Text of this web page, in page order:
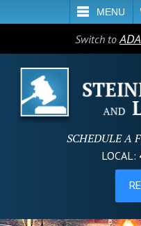
MENU
SEARCH
Switch to
SCHEDULE A
LOCAL: